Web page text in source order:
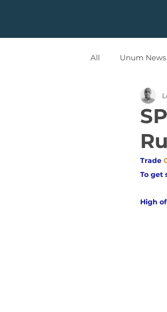
All Unum News
Trade
To get
High